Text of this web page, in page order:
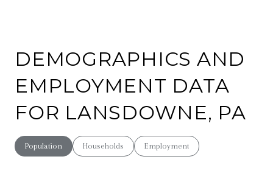
DEMOGRAPHICS AND
EMPLOYMENT DATA
FOR LANSDOWNE, PA
Population Households Employment